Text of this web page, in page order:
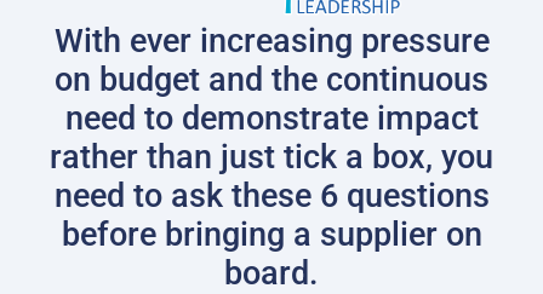
With ever increasing pressure
on budget and the continuous
need to demonstrate impact
rather than just tick a box, you
need to ask these 6 questions
before bringing a supplier on
board.